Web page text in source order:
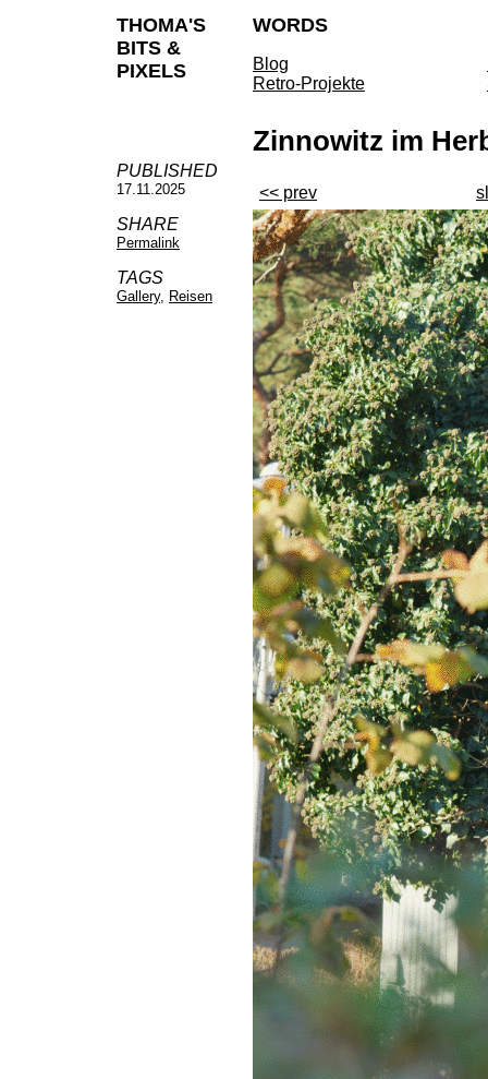
THOMA'S
BITS &
PIXELS
WORDS
Blog
Retro-Projekte
PUBLISHED
17.11.2025
SHARE
Permalink
TAGS
Gallery, Reisen
Zinnowitz im
<< prev